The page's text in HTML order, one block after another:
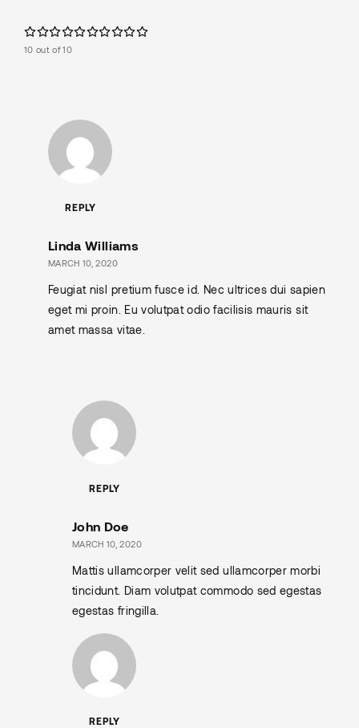
10 out of 10
REPLY
Linda Williams
MARCH 10, 2020
Feugiat nisl pretium fusce id. Nec ultrices dui sapien
eget mi proin. Eu volutpat odio facilisis mauris sit
amet massa vitae.
REPLY
John Doe
MARCH 10, 2020
Mattis ullamcorper velit sed ullamcorper morbi
tincidunt. Diam volutpat commodo sed egestas
egestas fringilla.
REPLY